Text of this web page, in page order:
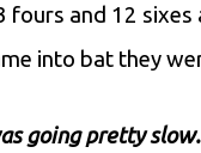
and 12 sixes
into bat they
going pretty